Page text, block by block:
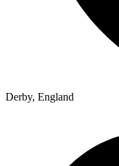
Derby, England